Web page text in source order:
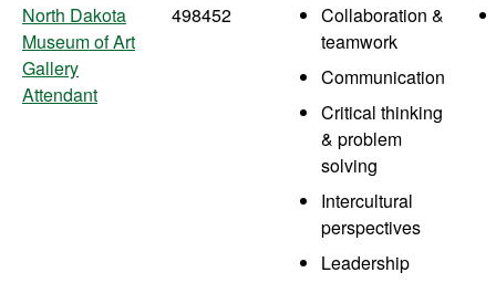
North Dakota
Museum of Art
Gallery
Attendant
498452
Collaboration &
teamwork
Communication
Critical thinking
& problem
solving
Intercultural
perspectives
Leadership